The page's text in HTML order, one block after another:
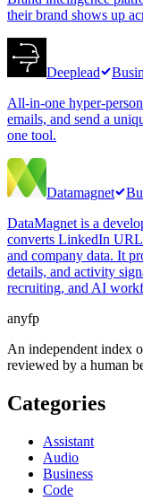
their brand shows up
Deeplead
All-in-one hyper-
emails, and send a
one tool.
Datamagnet
DataMagnet is a
converts LinkedIn
and company data. It
details, and activity
recruiting, and AI
anyfp
An independent index
reviewed by a human
Categories
Assistant
Audio
Business
Code